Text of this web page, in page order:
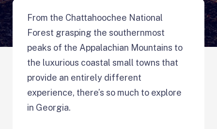
From the Chattahoochee National
Forest grasping the southernmost
peaks of the Appalachian Mountains to
the luxurious coastal small towns that
provide an entirely different
experience, there’s so much to explore
in Georgia.